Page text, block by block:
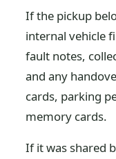
If the pickup
internal vehicle
fault notes,
and any
cards, parking
memory cards.
If it was shared